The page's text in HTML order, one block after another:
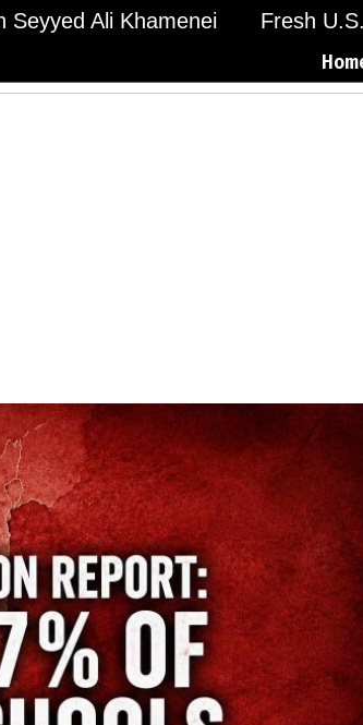
Seyyed Ali Khamenei Fresh